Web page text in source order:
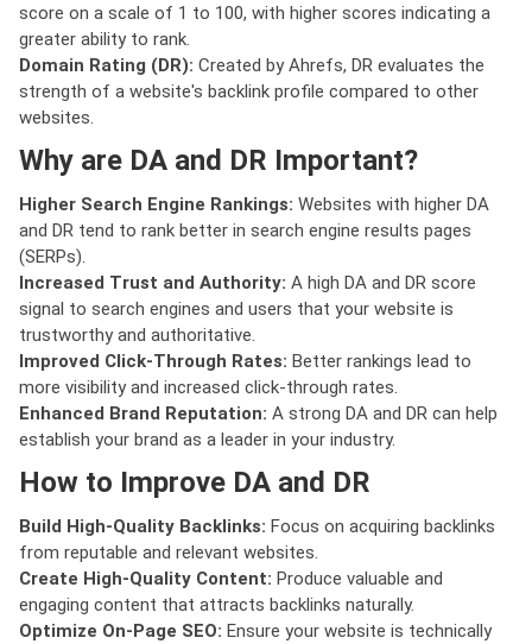
score on a scale of 1 to 100, with higher scores indicating a
greater ability to rank.
Domain Rating (DR): Created by Ahrefs, DR evaluates the
strength of a website's backlink profile compared to other
websites.
Why are DA and DR Important?
Higher Search Engine Rankings: Websites with higher DA
and DR tend to rank better in search engine results pages
(SERPs).
Increased Trust and Authority: A high DA and DR score
signal to search engines and users that your website is
trustworthy and authoritative.
Improved Click-Through Rates: Better rankings lead to
more visibility and increased click-through rates.
Enhanced Brand Reputation: A strong DA and DR can help
establish your brand as a leader in your industry.
How to Improve DA and DR
Build High-Quality Backlinks: Focus on acquiring backlinks
from reputable and relevant websites.
Create High-Quality Content: Produce valuable and
engaging content that attracts backlinks naturally.
Optimize On-Page SEO: Ensure your website is technically